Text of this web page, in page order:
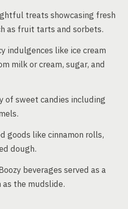
treats showcasing fresh
as fruit tarts and sorbets.
indulgences like ice cream
milk or cream, sugar, and
of sweet candies including
goods like cinnamon rolls,
dough.
beverages served as a
as the mudslide.